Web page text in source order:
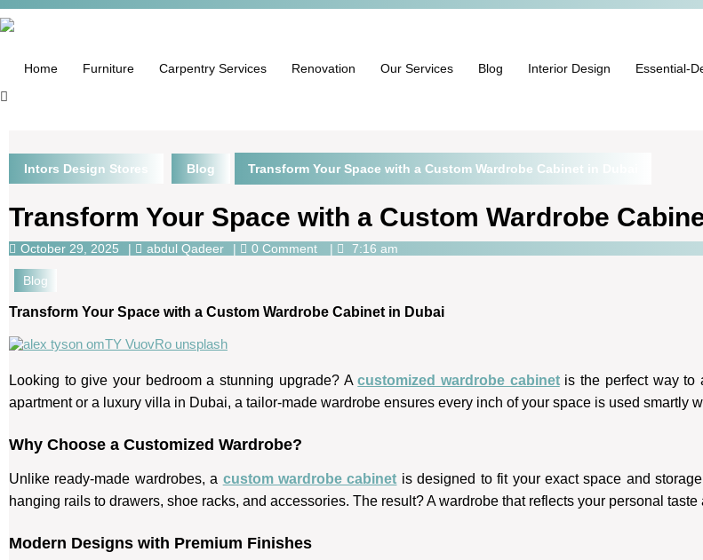
Home Furniture Carpentry Services Renovation Our Services Blog Interior Design Essential-
Intors Design Stores Blog Transform Your Space with a Custom Wardrobe Cabinet in Dubai
Transform Your Space with a Custom Wardrobe
October 29, 2025 abdul Qadeer 0 Comment 7:16 am
Blog
Transform Your Space with a Custom Wardrobe Cabinet in Dubai
Looking to give your bedroom a stunning upgrade? Acustomized wardrobe cabinetis the perfect way to
apartment or a luxury villa in Dubai, a tailor-made wardrobe ensures every inch of your space is used smartly
Why Choose a Customized Wardrobe?
Unlike ready-made wardrobes, a custom wardrobe cabinet is designed to fit your exact space and
hanging rails to drawers, shoe racks, and accessories. The result? A wardrobe that reflects your personal
Modern Designs with Premium Finishes